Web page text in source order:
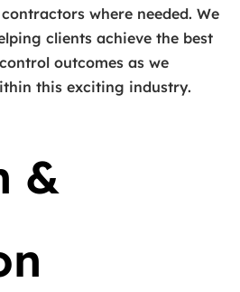
where needed. We
clients achieve the best
outcomes as we
this exciting industry.
&